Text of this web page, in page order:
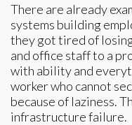
There are already
systems building
they got tired of
and office staff to a
with ability and
worker who cannot
because of laziness.
infrastructure failure.